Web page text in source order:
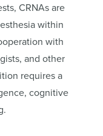
CRNAs are
within
with
and other
requires a
cognitive